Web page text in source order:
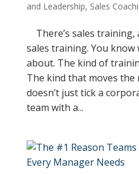
and Leadership, Sales
There’s sales training,
sales training. You know
about. The kind of
The kind that moves the
doesn’t just tick a
team with a...